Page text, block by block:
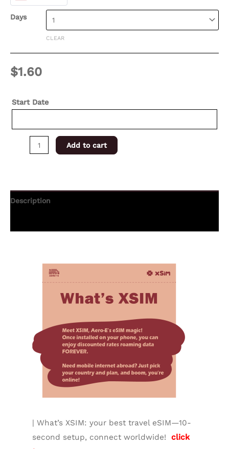
Days
CLEAR
$1.60
Start Date
Add to cart
Description
| What’s XSIM: your best travel eSIM—10-
second setup, connect worldwide!click